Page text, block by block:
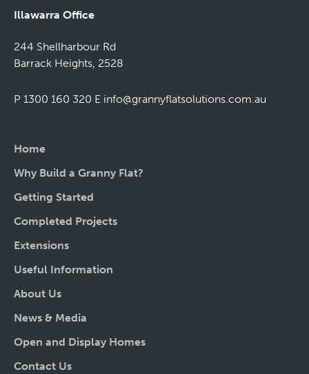
Illawarra Office
244 Shellharbour Rd
Barrack Heights, 2528
P 1300 160 320 E info@grannyflatsolutions.com.au
Home
Why Build a Granny Flat?
Getting Started
Completed Projects
Extensions
Useful Information
About Us
News & Media
Open and Display Homes
Contact Us